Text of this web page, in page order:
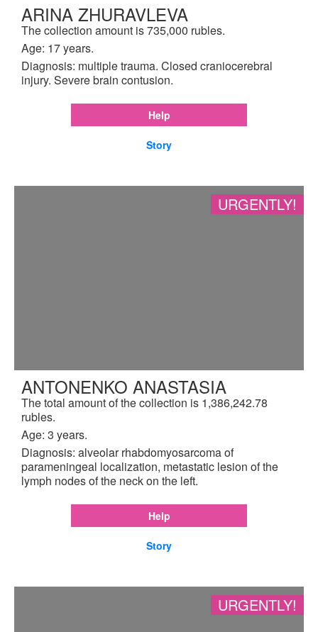
ARINA ZHURAVLEVA
The collection amount is 735,000 rubles.
Age: 17 years.
Diagnosis: multiple trauma. Closed craniocerebral
injury. Severe brain contusion.
Help
Story
URGENTLY!
ANTONENKO ANASTASIA
The total amount of the collection is 1,386,242.78
rubles.
Age: 3 years.
Diagnosis: alveolar rhabdomyosarcoma of
parameningeal localization, metastatic lesion of the
lymph nodes of the neck on the left.
Help
Story
URGENTLY!